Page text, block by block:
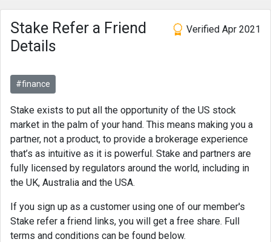
Verified Apr 2021
Stake Refer a Friend
Details
#finance
Stake exists to put all the opportunity of the US stock
market in the palm of your hand. This means making you a
partner, not a product, to provide a brokerage experience
that’s as intuitive as it is powerful. Stake and partners are
fully licensed by regulators around the world, including in
the UK, Australia and the USA.
If you sign up as a customer using one of our member's
Stake refer a friend links, you will get a free share. Full
terms and conditions can be found below.